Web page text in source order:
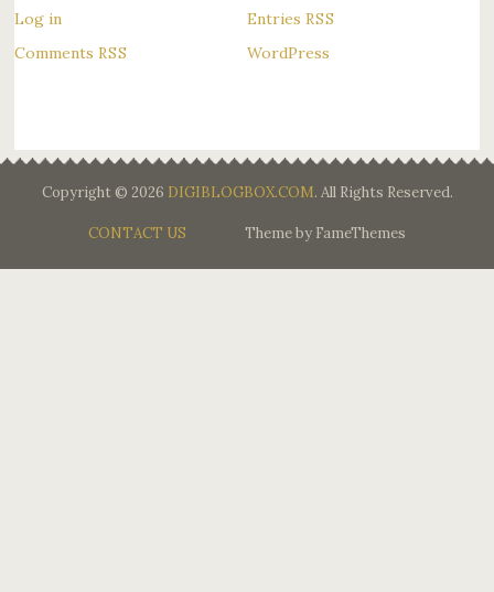
Log in Entries RSS
Comments RSS WordPress
Copyright © 2026 DIGIBLOGBOX.COM. All Rights Reserved.
CONTACT US Theme by FameThemes